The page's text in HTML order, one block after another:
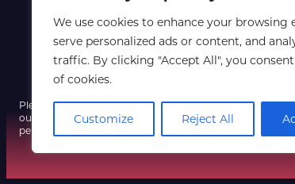
We use cookies to enhance your browsing
serve personalized ads or content, and
traffic. By clicking "Accept All", you
of cookies.
Customize Reject All
Please note that a fraudulent email using our event
our systems have not been compromised, so do not
personal information, and contact us only via our official